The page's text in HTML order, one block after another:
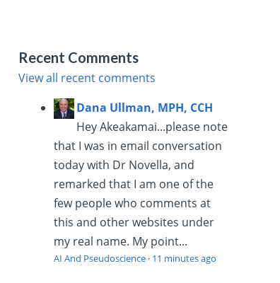
Recent Comments
View all recent comments
Dana Ullman, MPH, CCH
Hey Akeakamai...please note
that I was in email conversation
today with Dr Novella, and
remarked that I am one of the
few people who comments at
this and other websites under
my real name. My point...
AI And Pseudoscience · 11 minutes ago